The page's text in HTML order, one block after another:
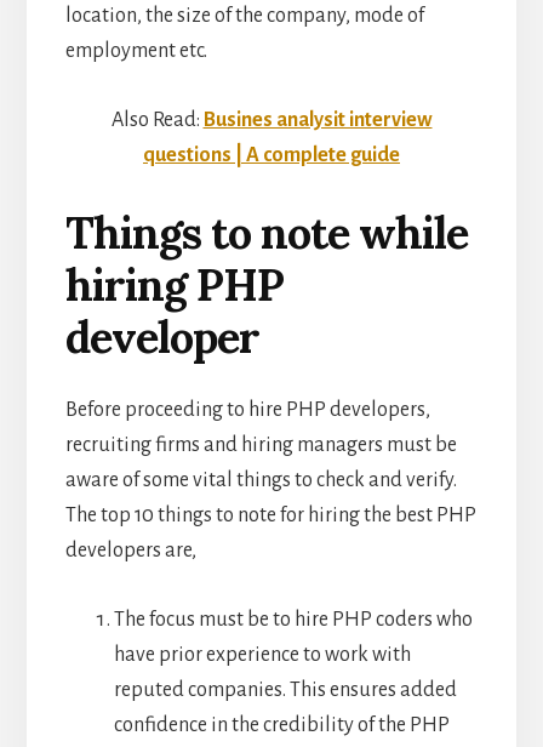
location, the size of the company, mode of
employment etc.
Also Read: Busines analysit interview
questions | A complete guide
Things to note while
hiring PHP
developer
Before proceeding to hire PHP developers,
recruiting firms and hiring managers must be
aware of some vital things to check and verify.
The top 10 things to note for hiring the best PHP
developers are,
The focus must be to hire PHP coders who
have prior experience to work with
reputed companies. This ensures added
confidence in the credibility of the PHP